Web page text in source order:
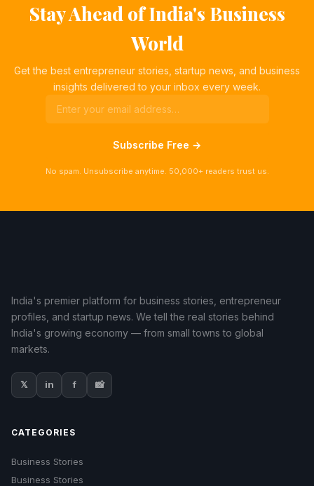
Stay Ahead of India's Business
World
Get the best entrepreneur stories, startup news, and business
insights delivered to your inbox every week.
Subscribe Free →
No spam. Unsubscribe anytime. 50,000+ readers trust us.
India's premier platform for business stories, entrepreneur
profiles, and startup news. We tell the real stories behind
India's growing economy — from small towns to global
markets.
𝕏 in f 📸
CATEGORIES
Business Stories
Business Stories